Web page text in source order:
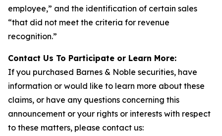
employee,” and the identification of certain sales
“that did not meet the criteria for revenue
recognition.”
Contact Us To Participate or Learn More:
If you purchased Barnes & Noble securities, have
information or would like to learn more about these
claims, or have any questions concerning this
announcement or your rights or interests with respect
to these matters, please contact us: